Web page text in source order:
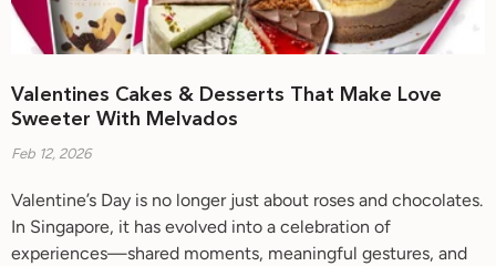
Valentines Cakes & Desserts That Make Love
Sweeter With Melvados
Feb 12, 2026
Valentine’s Day is no longer just about roses and chocolates.
In Singapore, it has evolved into a celebration of
experiences—shared moments, meaningful gestures, and